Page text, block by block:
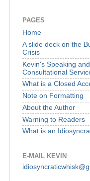
PAGES
Home
A slide deck on the
Crisis
Kevin's Speaking and
Consultational
What is a Closed
Note on Formatting
About the Author
Warning to Readers
What is an
E-MAIL KEVIN